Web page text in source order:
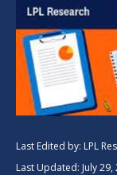
Last Edited by: LPL
Last Updated: July 29,